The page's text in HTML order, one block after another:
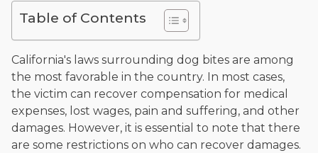
The date below reflects when this page was last reviewed for
accuracy.Please see ourEditorial Guidelines
Table of Contents
California's laws surrounding dog bites are among
the most favorable in the country. In most cases,
the victim can recover compensation for medical
expenses, lost wages, pain and suffering, and other
damages. However, it is essential to note that there
are some restrictions on who can recover damages.